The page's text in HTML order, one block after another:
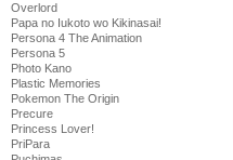
Overlord
Papa no Iukoto wo Kikinasai!
Persona 4 The Animation
Persona 5
Photo Kano
Plastic Memories
Pokemon The Origin
Precure
Princess Lover!
PriPara